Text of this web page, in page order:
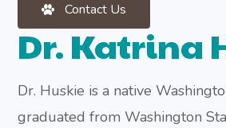
Contact Us
Dr. Katrina
Dr. Huskie is a native
graduated from Washington